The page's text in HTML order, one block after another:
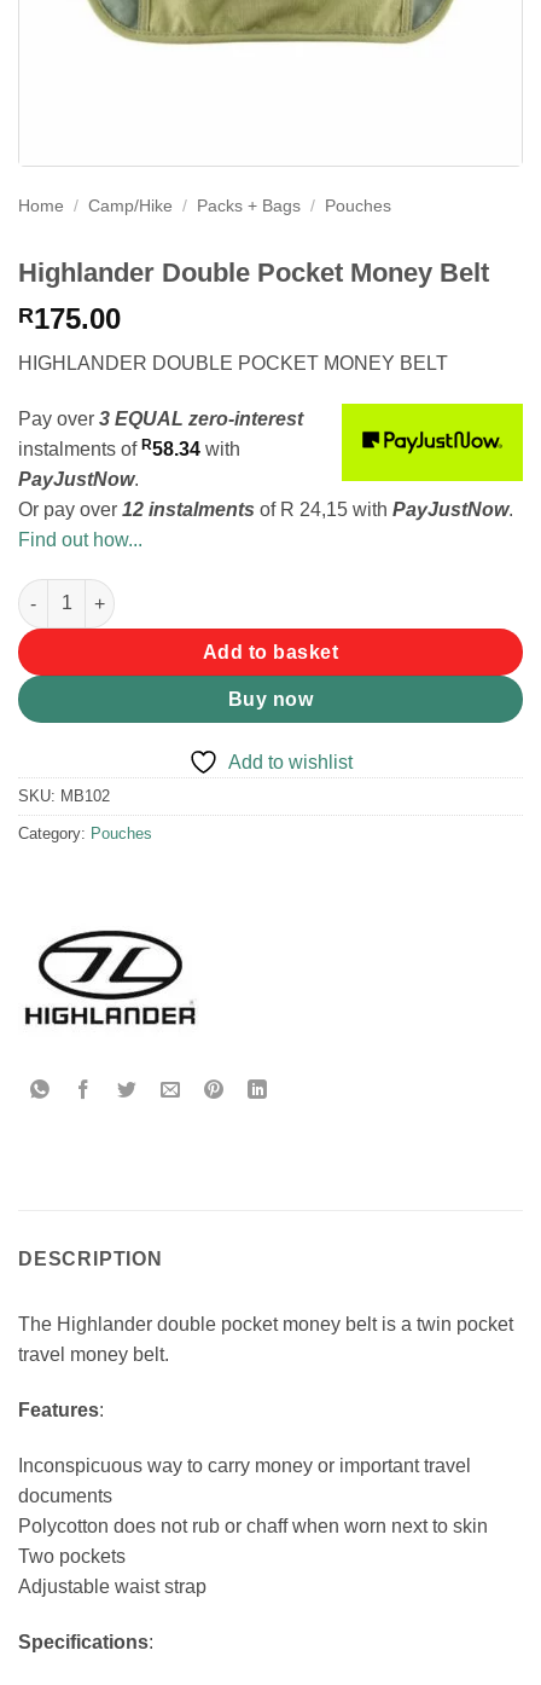
Home / Camp/Hike / Packs + Bags / Pouches
Highlander Double Pocket Money Belt
R175.00
HIGHLANDER DOUBLE POCKET MONEY BELT
Pay over 3 EQUAL zero-interest
instalments of R58.34 with
PayJustNow.
Or pay over 12 instalments of R 24,15 with PayJustNow.
Find out how...
Highlander Double Pocket Money Belt quantity
Add to basket
Buy now
Add to wishlist
SKU: MB102
Category: Pouches
DESCRIPTION
The Highlander double pocket money belt is a twin pocket
travel money belt.
Features:
Inconspicuous way to carry money or important travel
documents
Polycotton does not rub or chaff when worn next to skin
Two pockets
Adjustable waist strap
Specifications: